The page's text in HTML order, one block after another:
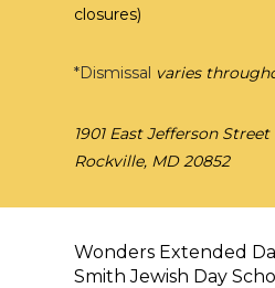
closures)
*Dismissal varies
1901 East Jefferson Street
Rockville, MD 20852
Wonders Extended
Smith Jewish Day